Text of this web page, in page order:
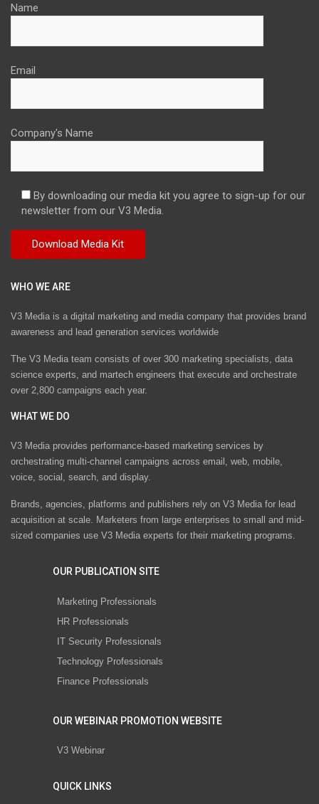
Name
Email
Company's Name
By downloading our media kit you agree to sign-up for our
newsletter from our V3 Media.
WHO WE ARE
V3 Media is a digital marketing and media company that provides brand
awareness and lead generation services worldwide
The V3 Media team consists of over 300 marketing specialists, data
science experts, and martech engineers that execute and orchestrate
over 2,800 campaigns each year.
WHAT WE DO
V3 Media provides performance-based marketing services by
orchestrating multi-channel campaigns across email, web, mobile,
voice, social, search, and display.
Brands, agencies, platforms and publishers rely on V3 Media for lead
acquisition at scale. Marketers from large enterprises to small and mid-
sized companies use V3 Media experts for their marketing programs.
OUR PUBLICATION SITE
Marketing Professionals
HR Professionals
IT Security Professionals
Technology Professionals
Finance Professionals
OUR WEBINAR PROMOTION WEBSITE
V3 Webinar
QUICK LINKS